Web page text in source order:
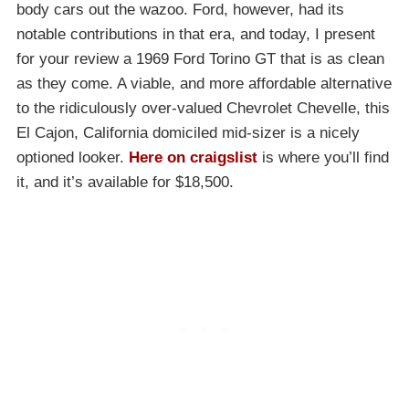
body cars out the wazoo. Ford, however, had its
notable contributions in that era, and today, I present
for your review a 1969 Ford Torino GT that is as clean
as they come. A viable, and more affordable alternative
to the ridiculously over-valued Chevrolet Chevelle, this
El Cajon, California domiciled mid-sizer is a nicely
optioned looker. Here on craigslist is where you’ll find
it, and it’s available for $18,500.